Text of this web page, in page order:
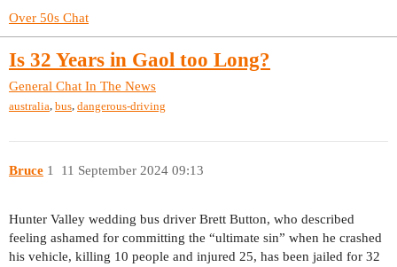
Over 50s Chat
Is 32 Years in Gaol too Long?
General Chat In The News
australia bus dangerous-driving
Bruce 11 September 2024 09:13
1
Hunter Valley wedding bus driver Brett Button, who described
feeling ashamed for committing the “ultimate sin” when he crashed
his vehicle, killing 10 people and injured 25, has been jailed for 32